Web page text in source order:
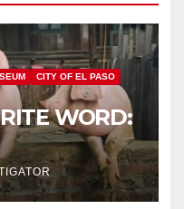
CITY OF EL PASO
WORD: